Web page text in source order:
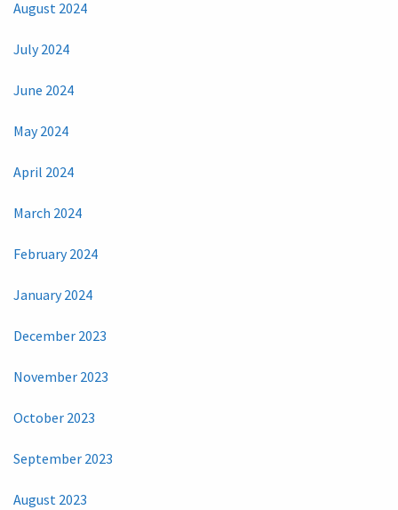
August 2024
July 2024
June 2024
May 2024
April 2024
March 2024
February 2024
January 2024
December 2023
November 2023
October 2023
September 2023
August 2023